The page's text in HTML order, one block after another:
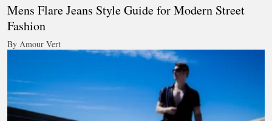
Mens Flare Jeans Style Guide for Modern Street
Fashion
By Amour Vert